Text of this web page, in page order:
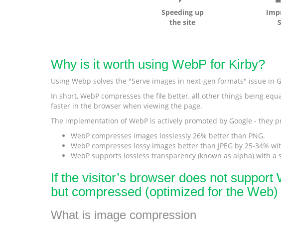
Speeding up
the site
Why is it worth using WebP for Kirby?
Using Webp solves the "Serve images in next-gen formats" issue in
In short, WebP compresses the file better, all other things being
faster in the browser when viewing the page.
The implementation of WebP is actively promoted by Google - they
WebP compresses images losslessly 26% better than PNG.
WebP compresses lossy images better than JPEG by 25-34%
WebP supports lossless transparency (known as alpha) with a
If the visitor’s browser does not
but compressed (optimized for the Web)
What is image compression